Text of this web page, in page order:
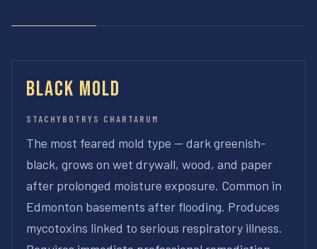
Black Mold
STACHYBOTRYS CHARTARUM
The most feared mold type — dark greenish-
black, grows on wet drywall, wood, and paper
after prolonged moisture exposure. Common in
Edmonton basements after flooding. Produces
mycotoxins linked to serious respiratory illness.